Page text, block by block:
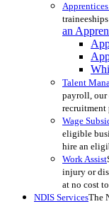
an
Talent
payroll, our
recruitment
Wage
eligible
hire an
Work Assist
injury or
at no cost
NDIS ServicesThe